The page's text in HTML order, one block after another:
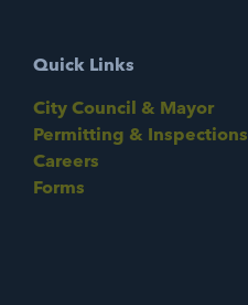
Quick Links
City Council & Mayor
Permitting & Inspections
Careers
Forms